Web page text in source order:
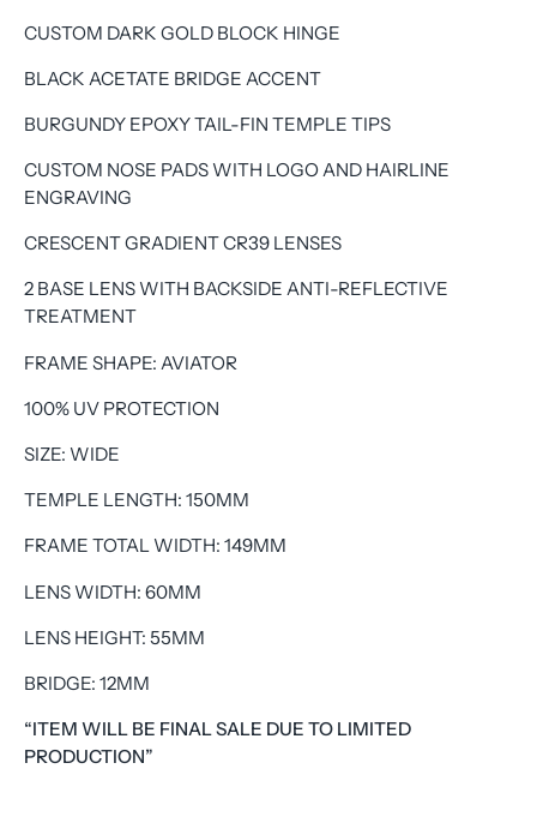
CUSTOM DARK GOLD BLOCK HINGE
BLACK ACETATE BRIDGE ACCENT
BURGUNDY EPOXY TAIL-FIN TEMPLE TIPS
CUSTOM NOSE PADS WITH LOGO AND HAIRLINE
ENGRAVING
CRESCENT GRADIENT CR39 LENSES
2 BASE LENS WITH BACKSIDE ANTI-REFLECTIVE
TREATMENT
FRAME SHAPE: AVIATOR
100% UV PROTECTION
SIZE: WIDE
TEMPLE LENGTH: 150MM
FRAME TOTAL WIDTH: 149MM
LENS WIDTH: 60MM
LENS HEIGHT: 55MM
BRIDGE: 12MM
“ITEM WILL BE FINAL SALE DUE TO LIMITED
PRODUCTION”